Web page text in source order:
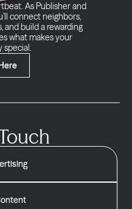
As Publisher and
connect neighbors,
and build a rewarding
what makes your
special.